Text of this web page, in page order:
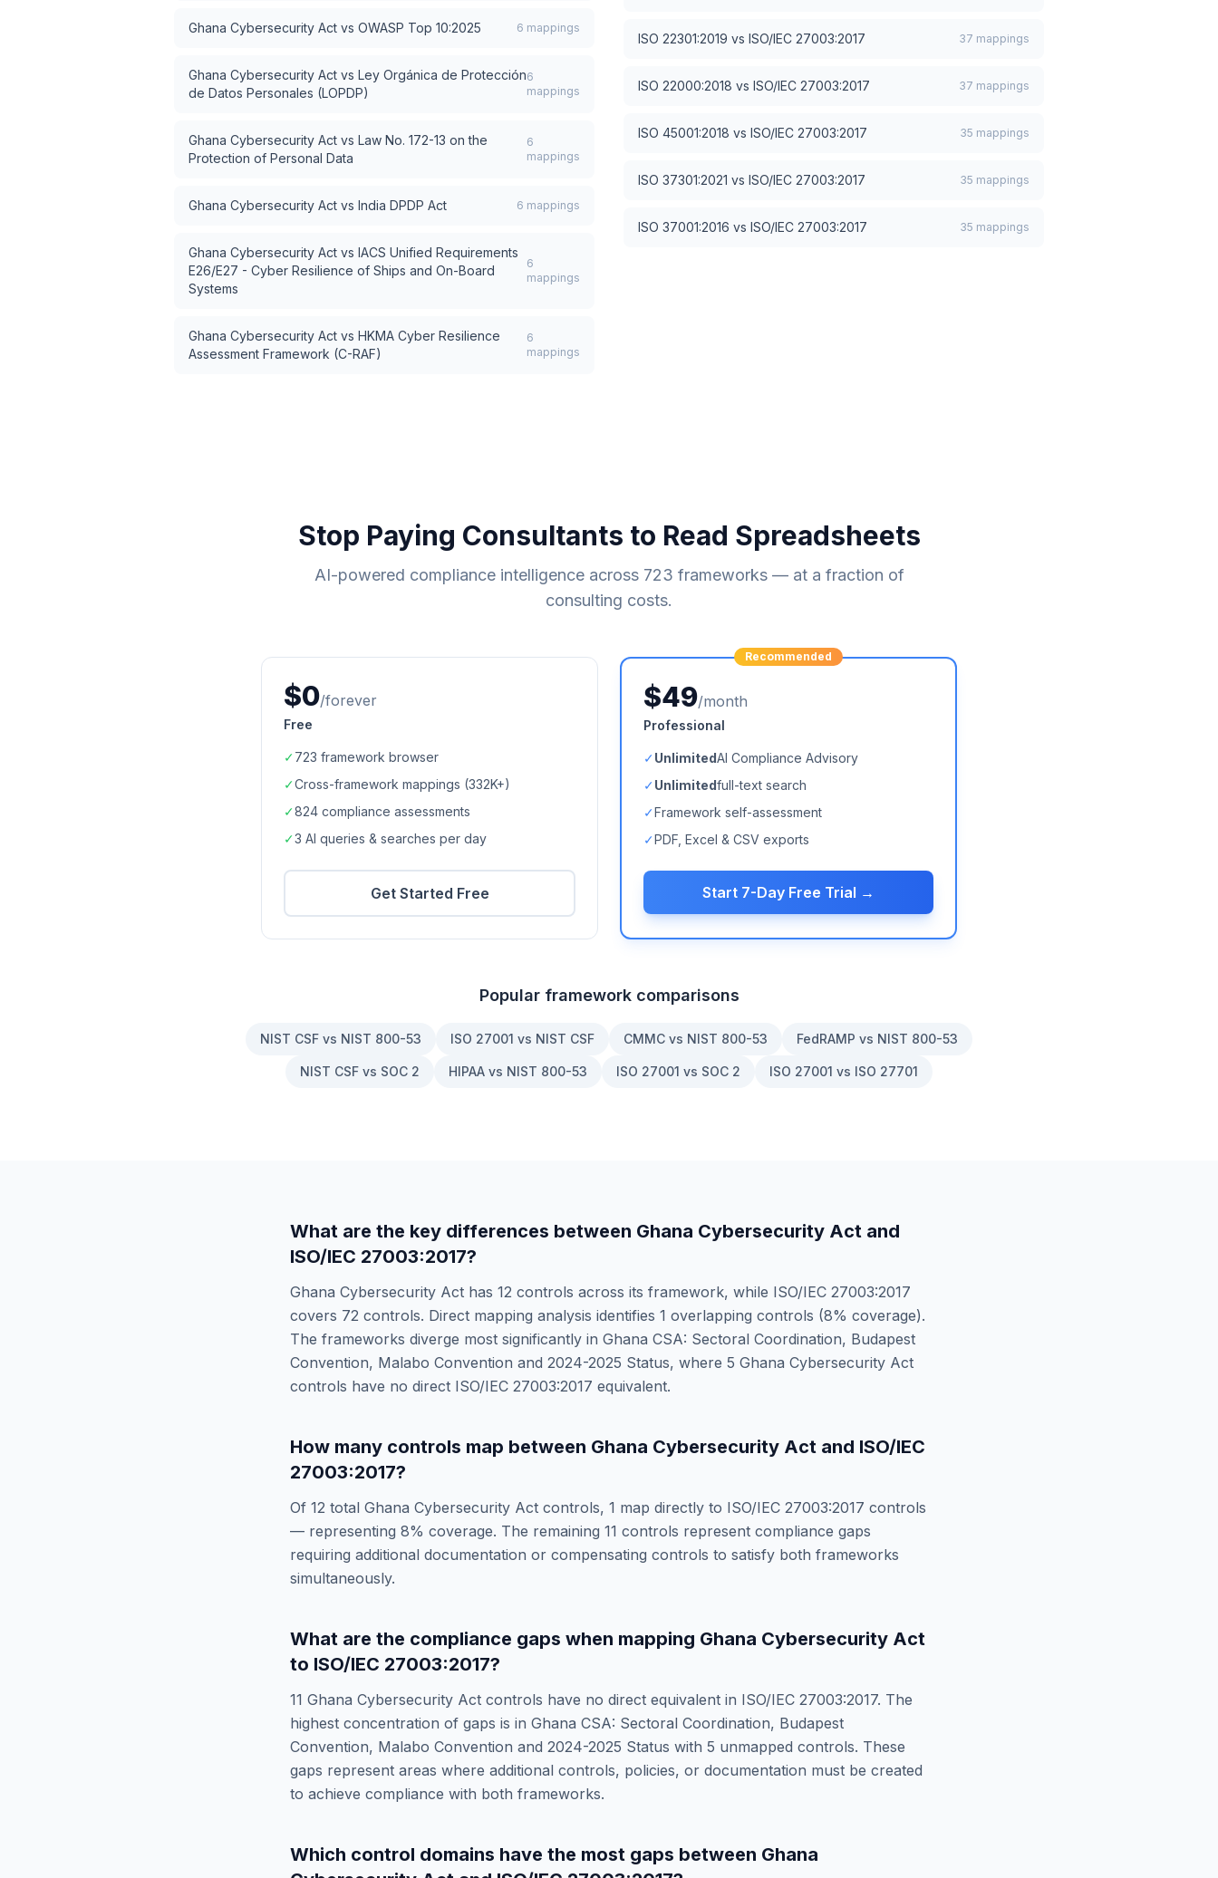
Ghana Cybersecurity Act vs OWASP Top 10:2025 6 mappings
Ghana Cybersecurity Act vs Ley Orgánica de Protección
de Datos Personales (LOPDP)
6
mappings
Ghana Cybersecurity Act vs Law No. 172-13 on the
Protection of Personal Data
6
mappings
Ghana Cybersecurity Act vs India DPDP Act 6 mappings
Ghana Cybersecurity Act vs IACS Unified Requirements
E26/E27 - Cyber Resilience of Ships and On-Board
Systems
6
mappings
Ghana Cybersecurity Act vs HKMA Cyber Resilience
Assessment Framework (C-RAF)
6
mappings
ISO 22301:2019 vs ISO/IEC 27003:2017 37 mappings
ISO 22000:2018 vs ISO/IEC 27003:2017 37 mappings
ISO 45001:2018 vs ISO/IEC 27003:2017 35 mappings
ISO 37301:2021 vs ISO/IEC 27003:2017 35 mappings
ISO 37001:2016 vs ISO/IEC 27003:2017 35 mappings
Stop Paying Consultants to Read Spreadsheets
AI-powered compliance intelligence across 723 frameworks — at a fraction of
consulting costs.
$0/forever
Free
✓723 framework browser
✓Cross-framework mappings (332K+)
✓824 compliance assessments
✓3 AI queries & searches per day
Get Started Free
Recommended
$49/month
Professional
✓UnlimitedAI Compliance Advisory
✓Unlimitedfull-text search
✓Framework self-assessment
✓PDF, Excel & CSV exports
Start 7-Day Free Trial →
Popular framework comparisons
NIST CSF vs NIST 800-53 ISO 27001 vs NIST CSF CMMC vs NIST 800-53 FedRAMP vs NIST 800-53
NIST CSF vs SOC 2 HIPAA vs NIST 800-53 ISO 27001 vs SOC 2 ISO 27001 vs ISO 27701
What are the key differences between Ghana Cybersecurity Act and
ISO/IEC 27003:2017?
Ghana Cybersecurity Act has 12 controls across its framework, while ISO/IEC 27003:2017
covers 72 controls. Direct mapping analysis identifies 1 overlapping controls (8% coverage).
The frameworks diverge most significantly in Ghana CSA: Sectoral Coordination, Budapest
Convention, Malabo Convention and 2024-2025 Status, where 5 Ghana Cybersecurity Act
controls have no direct ISO/IEC 27003:2017 equivalent.
How many controls map between Ghana Cybersecurity Act and ISO/IEC
27003:2017?
Of 12 total Ghana Cybersecurity Act controls, 1 map directly to ISO/IEC 27003:2017 controls
— representing 8% coverage. The remaining 11 controls represent compliance gaps
requiring additional documentation or compensating controls to satisfy both frameworks
simultaneously.
What are the compliance gaps when mapping Ghana Cybersecurity Act
to ISO/IEC 27003:2017?
11 Ghana Cybersecurity Act controls have no direct equivalent in ISO/IEC 27003:2017. The
highest concentration of gaps is in Ghana CSA: Sectoral Coordination, Budapest
Convention, Malabo Convention and 2024-2025 Status with 5 unmapped controls. These
gaps represent areas where additional controls, policies, or documentation must be created
to achieve compliance with both frameworks.
Which control domains have the most gaps between Ghana